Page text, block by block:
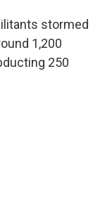
stormed
1,200
250